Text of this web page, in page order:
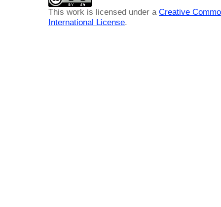
This work is licensed under a Creative
International License.